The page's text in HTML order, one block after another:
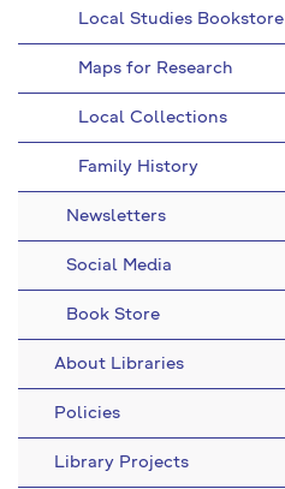
Local Studies Bookstore
Maps for Research
Local Collections
Family History
Newsletters
Social Media
Book Store
About Libraries
Policies
Library Projects